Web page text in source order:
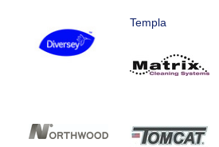
Templa